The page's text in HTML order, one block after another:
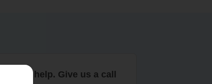
here to help. Give us a call